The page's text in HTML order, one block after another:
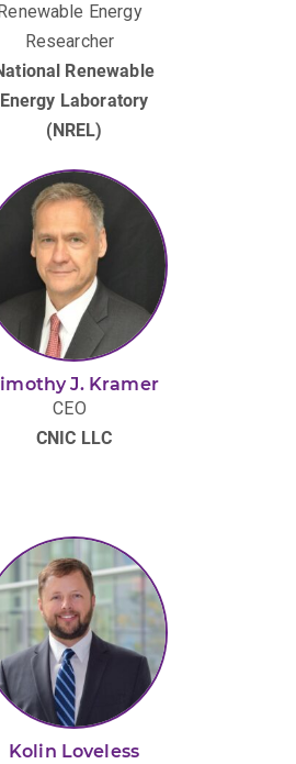
Renewable Energy
Researcher
Renewable
Energy Laboratory
(NREL)
J. Kramer
CEO
CNIC LLC
Kolin Loveless